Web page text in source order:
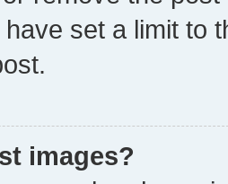
set a limit to
images?